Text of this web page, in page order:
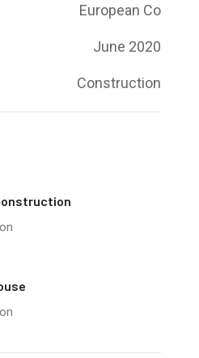
European Co
June 2020
Construction